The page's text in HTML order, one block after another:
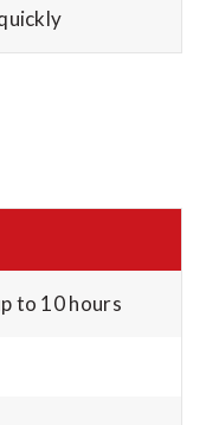
to 10 hours